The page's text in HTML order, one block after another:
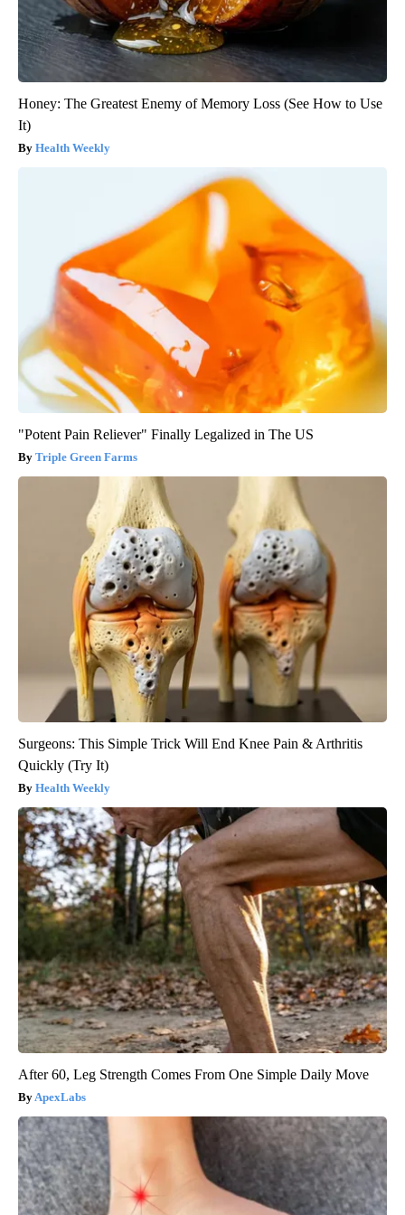
Honey: The Greatest Enemy of Memory Loss (See How to Use
It)
Health Weekly
"Potent Pain Reliever" Finally Legalized in The US
Triple Green Farms
Surgeons: This Simple Trick Will End Knee Pain & Arthritis
Quickly (Try It)
Health Weekly
After 60, Leg Strength Comes From One Simple Daily Move
ApexLabs